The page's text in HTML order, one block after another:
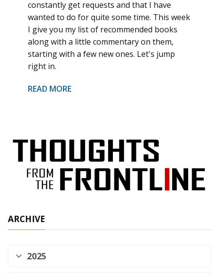
constantly get requests and that I have
wanted to do for quite some time. This week
I give you my list of recommended books
along with a little commentary on them,
starting with a few new ones. Let's jump
right in.
READ MORE
ARCHIVE
2025